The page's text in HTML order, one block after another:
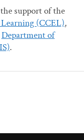
support of the
(CCEL),
Department of
.